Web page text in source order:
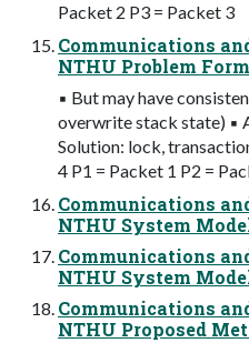
Packet 2 P3 = Packet 3
Communications
NTHU Problem
▪ But may have
overwrite stack state) ▪
Solution: lock,
4 P1 = Packet 1 P2 =
Communications
NTHU System
Communications
NTHU System
Communications
NTHU Proposed